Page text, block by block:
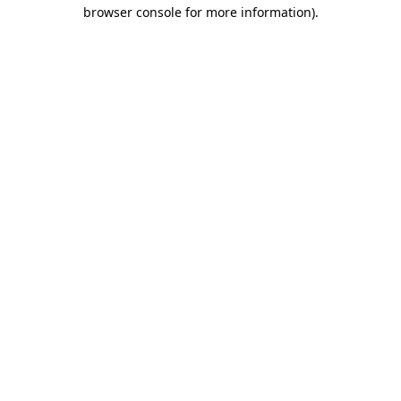
browser console for more information).